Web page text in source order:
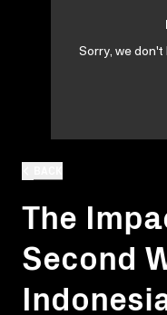
The
Second
Sorry, we don't